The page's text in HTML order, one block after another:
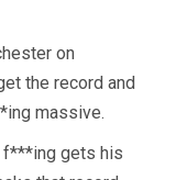
on
the record and
massive.
f***ing gets his